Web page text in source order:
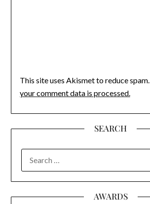
This site uses Akismet to reduce spam.
your comment data is processed.
SEARCH
AWARDS